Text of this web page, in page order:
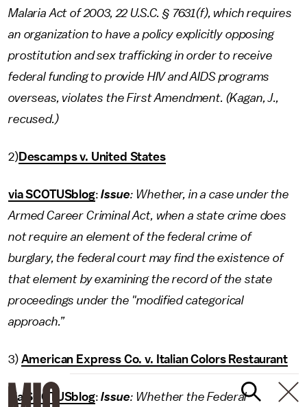
Malaria Act of 2003, 22 U.S.C. § 7631(f), which requires
an organization to have a policy explicitly opposing
prostitution and sex trafficking in order to receive
federal funding to provide HIV and AIDS programs
overseas, violates the First Amendment. (Kagan, J.,
recused.)
2)Descamps v. United States
via SCOTUSblog:Issue: Whether, in a case under the
Armed Career Criminal Act, when a state crime does
not require an element of the federal crime of
burglary, the federal court may find the existence of
that element by examining the record of the state
proceedings under the "modified categorical
approach.”
3) American Express Co. v. Italian Colors Restaurant
via SCOTUSblog:Issue: Whether the Federal